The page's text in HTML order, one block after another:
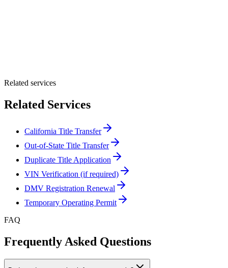
Related services
Related Services
California Title Transfer
Out-of-State Title Transfer
Duplicate Title Application
VIN Verification (if required)
DMV Registration Renewal
Temporary Operating Permit
FAQ
Frequently Asked Questions